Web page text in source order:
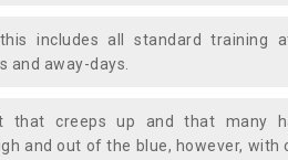
includes all standard training
and away-days.
that creeps up and that many
and out of the blue, however, with